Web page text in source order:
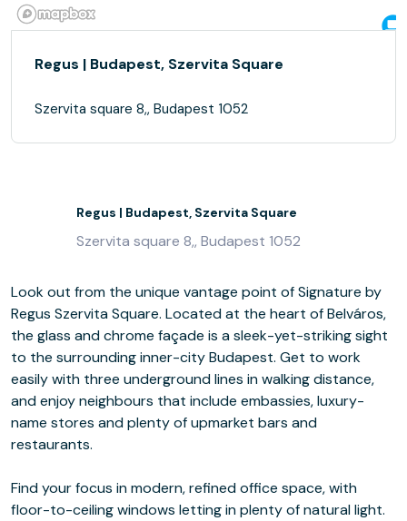
Regus | Budapest, Szervita Square
Szervita square 8,, Budapest 1052
Regus | Budapest, Szervita Square
Szervita square 8,, Budapest 1052
Look out from the unique vantage point of Signature by
Regus Szervita Square. Located at the heart of Belváros,
the glass and chrome façade is a sleek-yet-striking sight
to the surrounding inner-city Budapest. Get to work
easily with three underground lines in walking distance,
and enjoy neighbours that include embassies, luxury-
name stores and plenty of upmarket bars and
restaurants.
Find your focus in modern, refined office space, with
floor-to-ceiling windows letting in plenty of natural light.